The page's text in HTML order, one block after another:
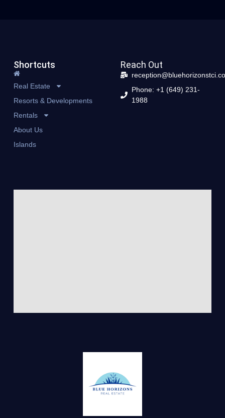
Shortcuts
Real Estate
Resorts & Developments
Rentals
About Us
Islands
Reach Out
Phone: +1 (649) 231-
1988